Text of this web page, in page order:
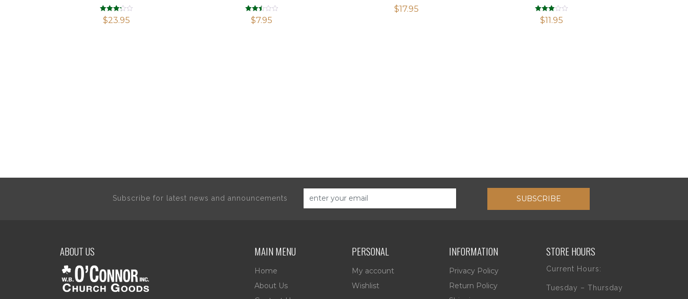
Rated
3.20
$23.95
Rated
2.49
$7.95
$17.95
Rated
2.96
$11.95
Subscribe for latest news and announcements SUBSCRIBE
ABOUT US MAIN MENU
Home
About Us
PERSONAL
My account
Wishlist
INFORMATION
Privacy Policy
Return Policy
STORE HOURS
Current Hours:
Tuesday – Thursday